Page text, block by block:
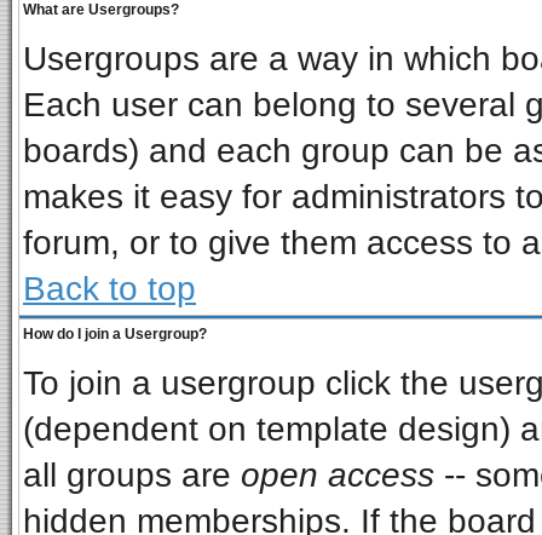
What are Usergroups?
Usergroups are a way in which
Each user can belong to several
boards) and each group can be
makes it easy for administrators
forum, or to give them access to
Back to top
How do I join a Usergroup?
To join a usergroup click the
(dependent on template design)
all groups are open access --
hidden memberships. If the